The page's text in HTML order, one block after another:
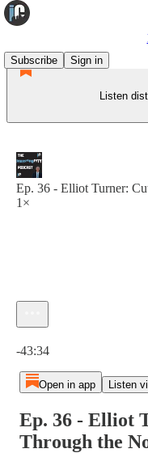
Subscribe
Sign in
Listen
Ep. 36 - Elliot Turner:
1×
-43:34
Open in app Listen
Ep. 36 - Elliot
Through the